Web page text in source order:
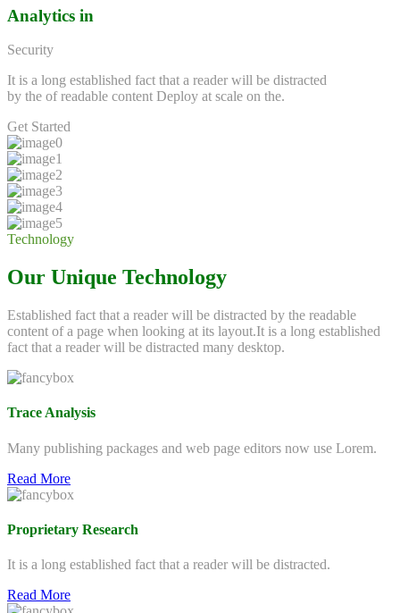
Analytics in
Security
It is a long established fact that a reader will be distracted
by the of readable content Deploy at scale on the.
Get Started
Technology
Our Unique Technology
Established fact that a reader will be distracted by the readable
content of a page when looking at its layout.It is a long established
fact that a reader will be distracted many desktop.
Trace Analysis
Many publishing packages and web page editors now use Lorem.
Read More
Proprietary Research
It is a long established fact that a reader will be distracted.
Read More